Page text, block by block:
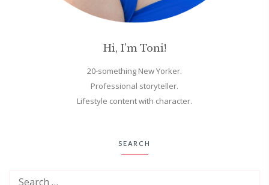
Hi, I'm Toni!
20-something New Yorker.
Professional storyteller.
Lifestyle content with character.
SEARCH